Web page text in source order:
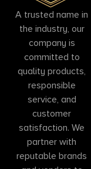
A trusted name in
the industry, our
company is
committed to
quality products,
responsible
service, and
customer
satisfaction. We
partner with
reputable brands